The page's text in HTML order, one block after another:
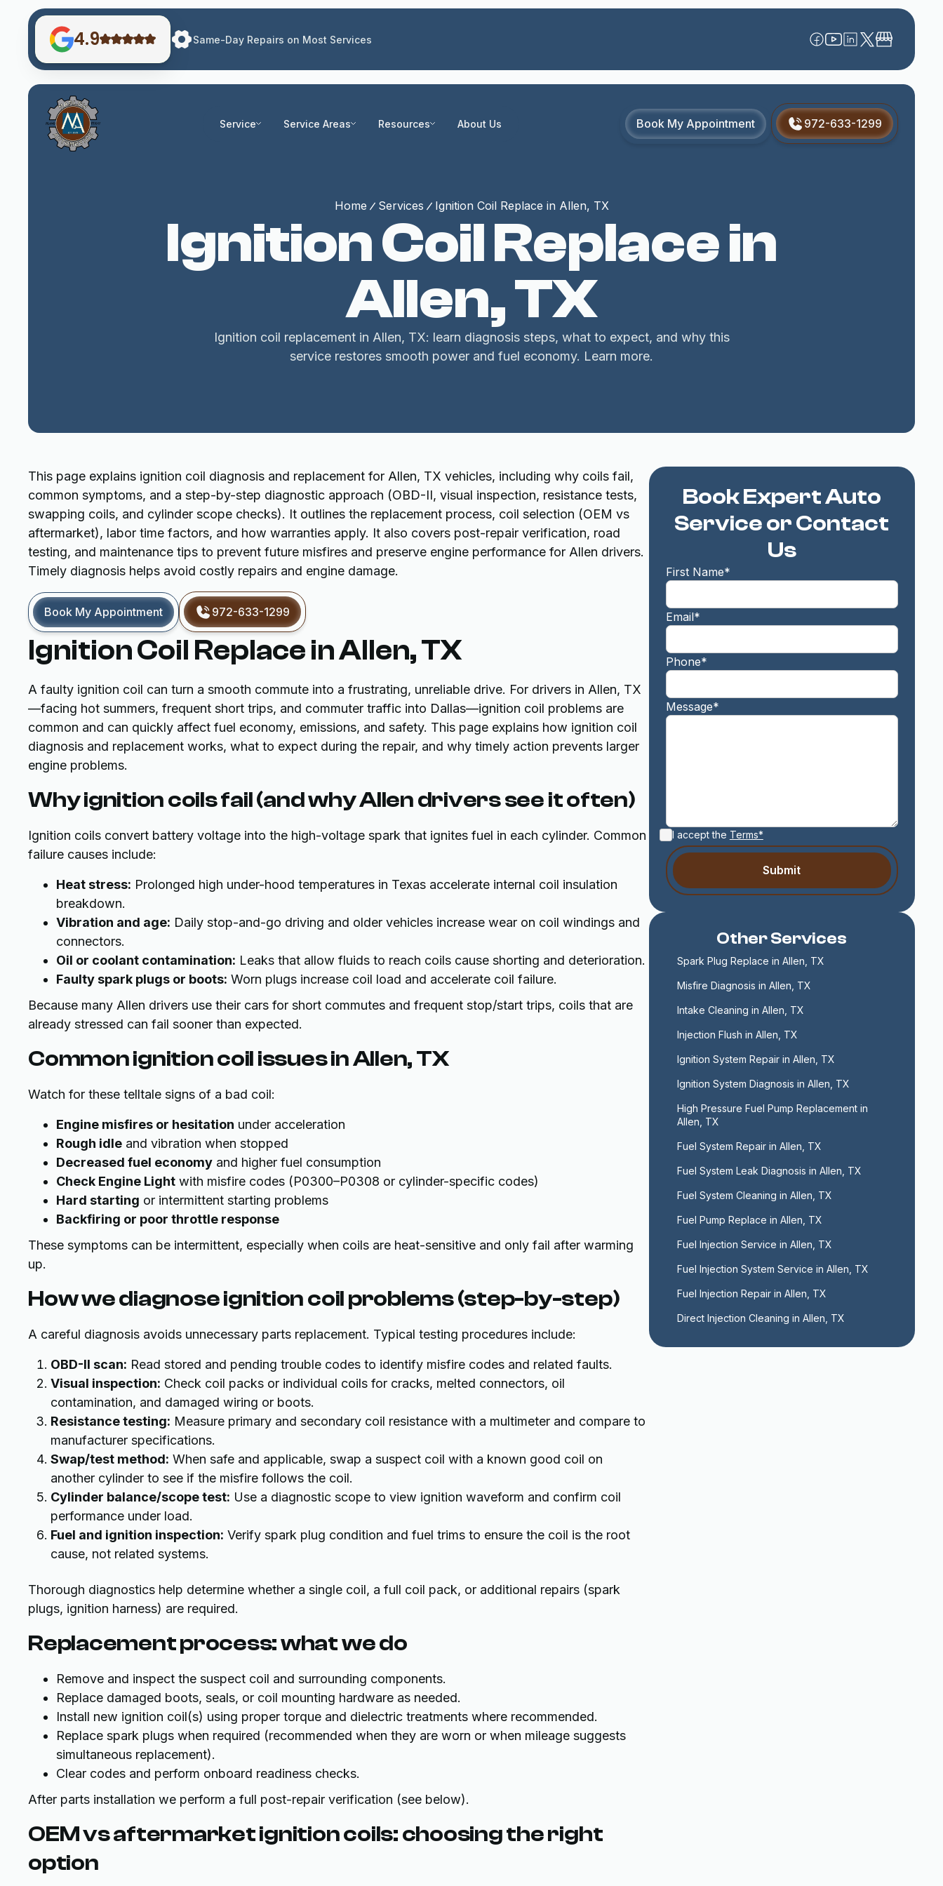
4.9 Same-Day Repairs on Most Services
Service Service Areas Resources About Us Book My Appointment 972-633-1299
Home Services Ignition Coil Replace in Allen, TX
Ignition Coil Replace in
Allen, TX
Ignition coil replacement in Allen, TX: learn diagnosis steps, what to expect, and why this
service restores smooth power and fuel economy. Learn more.
This page explains ignition coil diagnosis and replacement for Allen, TX vehicles, including why coils fail,
common symptoms, and a step-by-step diagnostic approach (OBD-II, visual inspection, resistance tests,
swapping coils, and cylinder scope checks). It outlines the replacement process, coil selection (OEM vs
aftermarket), labor time factors, and how warranties apply. It also covers post-repair verification, road
testing, and maintenance tips to prevent future misfires and preserve engine performance for Allen drivers.
Timely diagnosis helps avoid costly repairs and engine damage.
Book My Appointment 972-633-1299
Ignition Coil Replace in Allen, TX
A faulty ignition coil can turn a smooth commute into a frustrating, unreliable drive. For drivers in Allen, TX
—facing hot summers, frequent short trips, and commuter traffic into Dallas—ignition coil problems are
common and can quickly affect fuel economy, emissions, and safety. This page explains how ignition coil
diagnosis and replacement works, what to expect during the repair, and why timely action prevents larger
engine problems.
Why ignition coils fail (and why Allen drivers see it often)
Ignition coils convert battery voltage into the high-voltage spark that ignites fuel in each cylinder. Common
failure causes include:
Heat stress: Prolonged high under-hood temperatures in Texas accelerate internal coil insulation
breakdown.
Vibration and age: Daily stop-and-go driving and older vehicles increase wear on coil windings and
connectors.
Oil or coolant contamination: Leaks that allow fluids to reach coils cause shorting and deterioration.
Faulty spark plugs or boots: Worn plugs increase coil load and accelerate coil failure.
Because many Allen drivers use their cars for short commutes and frequent stop/start trips, coils that are
already stressed can fail sooner than expected.
Common ignition coil issues in Allen, TX
Watch for these telltale signs of a bad coil:
Engine misfires or hesitation under acceleration
Rough idle and vibration when stopped
Decreased fuel economy and higher fuel consumption
Check Engine Light with misfire codes (P0300–P0308 or cylinder-specific codes)
Hard starting or intermittent starting problems
Backfiring or poor throttle response
These symptoms can be intermittent, especially when coils are heat-sensitive and only fail after warming
up.
How we diagnose ignition coil problems (step-by-step)
A careful diagnosis avoids unnecessary parts replacement. Typical testing procedures include:
OBD-II scan: Read stored and pending trouble codes to identify misfire codes and related faults.
Visual inspection: Check coil packs or individual coils for cracks, melted connectors, oil
contamination, and damaged wiring or boots.
Resistance testing: Measure primary and secondary coil resistance with a multimeter and compare to
manufacturer specifications.
Swap/test method: When safe and applicable, swap a suspect coil with a known good coil on
another cylinder to see if the misfire follows the coil.
Cylinder balance/scope test: Use a diagnostic scope to view ignition waveform and confirm coil
performance under load.
Fuel and ignition inspection: Verify spark plug condition and fuel trims to ensure the coil is the root
cause, not related systems.
Thorough diagnostics help determine whether a single coil, a full coil pack, or additional repairs (spark
plugs, ignition harness) are required.
Replacement process: what we do
Remove and inspect the suspect coil and surrounding components.
Replace damaged boots, seals, or coil mounting hardware as needed.
Install new ignition coil(s) using proper torque and dielectric treatments where recommended.
Replace spark plugs when required (recommended when they are worn or when mileage suggests
simultaneous replacement).
Clear codes and perform onboard readiness checks.
After parts installation we perform a full post-repair verification (see below).
OEM vs aftermarket ignition coils: choosing the right
option
Book Expert Auto
Service or Contact
Us
First Name*
Email*
Phone*
Message*
I accept the Terms*
Other Services
Spark Plug Replace in Allen, TX
Misfire Diagnosis in Allen, TX
Intake Cleaning in Allen, TX
Injection Flush in Allen, TX
Ignition System Repair in Allen, TX
Ignition System Diagnosis in Allen, TX
High Pressure Fuel Pump Replacement in
Allen, TX
Fuel System Repair in Allen, TX
Fuel System Leak Diagnosis in Allen, TX
Fuel System Cleaning in Allen, TX
Fuel Pump Replace in Allen, TX
Fuel Injection Service in Allen, TX
Fuel Injection System Service in Allen, TX
Fuel Injection Repair in Allen, TX
Direct Injection Cleaning in Allen, TX